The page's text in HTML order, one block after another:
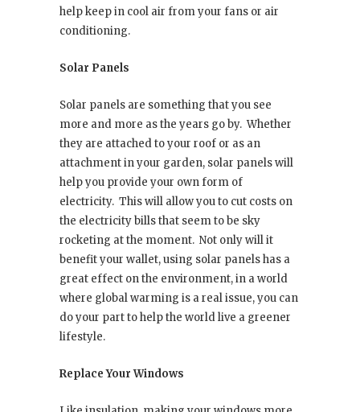
help keep in cool air from your fans or air
conditioning.
Solar Panels
Solar panels are something that you see
more and more as the years go by. Whether
they are attached to your roof or as an
attachment in your garden, solar panels will
help you provide your own form of
electricity. This will allow you to cut costs on
the electricity bills that seem to be sky
rocketing at the moment. Not only will it
benefit your wallet, using solar panels has a
great effect on the environment, in a world
where global warming is a real issue, you can
do your part to help the world live a greener
lifestyle.
Replace Your Windows